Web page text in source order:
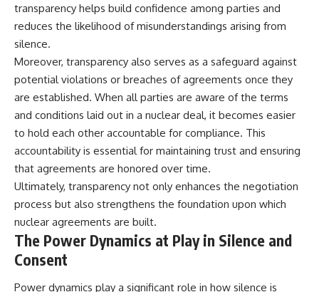
transparency helps build confidence among parties and
reduces the likelihood of misunderstandings arising from
silence.
Moreover, transparency also serves as a safeguard against
potential violations or breaches of agreements once they
are established. When all parties are aware of the terms
and conditions laid out in a nuclear deal, it becomes easier
to hold each other accountable for compliance. This
accountability is essential for maintaining trust and ensuring
that agreements are honored over time.
Ultimately, transparency not only enhances the negotiation
process but also strengthens the foundation upon which
nuclear agreements are built.
The Power Dynamics at Play in Silence and
Consent
Power dynamics play a significant role in how silence is